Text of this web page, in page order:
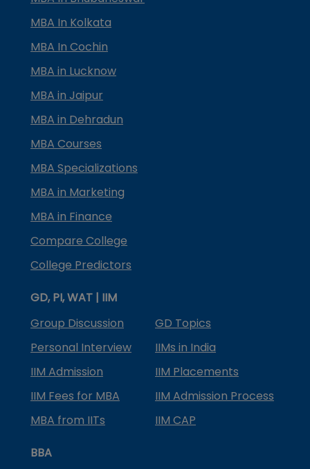
MBA In Kolkata
MBA In Cochin
MBA in Lucknow
MBA in Jaipur
MBA in Dehradun
MBA Courses
MBA Specializations
MBA in Marketing
MBA in Finance
Compare College
College Predictors
GD, PI, WAT | IIM
Group Discussion
GD Topics
Personal Interview
IIMs in India
IIM Admission
IIM Placements
IIM Fees for MBA
IIM Admission Process
MBA from IITs
IIM CAP
BBA